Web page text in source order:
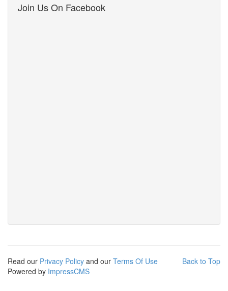
Join Us On Facebook
Back to Top
Read our Privacy Policy and our Terms Of Use
Powered by ImpressCMS